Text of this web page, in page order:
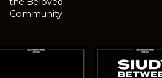
Community